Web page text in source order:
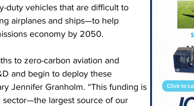
duty vehicles that are difficult to
airplanes and ships—to help
economy by 2050.
to zero-carbon aviation and
and begin to deploy these
Jennifer Granholm. “This funding is
sector—the largest source of our